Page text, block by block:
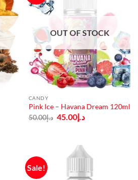
OUT OF STOCK
CANDY
Pink Ice – Havana Dream 120ml
د.إ50.00
Original
price
د.إ45.00
Current
price
Sale!